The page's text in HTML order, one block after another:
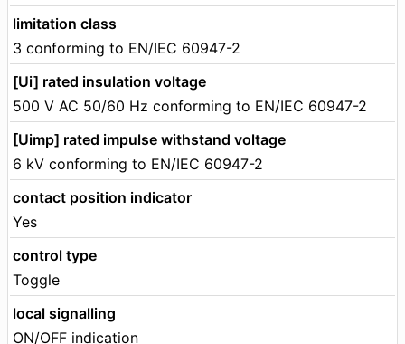
limitation class
3 conforming to EN/IEC 60947-2
[Ui] rated insulation voltage
500 V AC 50/60 Hz conforming to EN/IEC 60947-2
[Uimp] rated impulse withstand voltage
6 kV conforming to EN/IEC 60947-2
contact position indicator
Yes
control type
Toggle
local signalling
ON/OFF indication